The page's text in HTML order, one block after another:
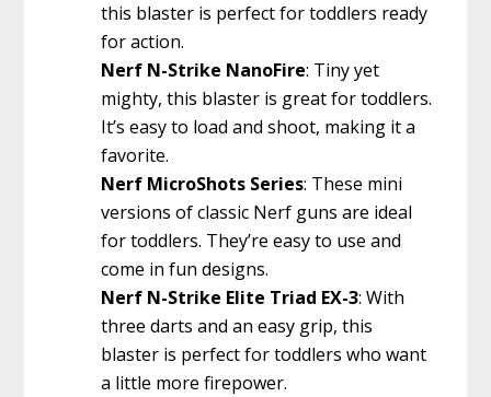
this blaster is perfect for toddlers ready
for action.
Nerf N-Strike NanoFire: Tiny yet
mighty, this blaster is great for toddlers.
It’s easy to load and shoot, making it a
favorite.
Nerf MicroShots Series: These mini
versions of classic Nerf guns are ideal
for toddlers. They’re easy to use and
come in fun designs.
Nerf N-Strike Elite Triad EX-3: With
three darts and an easy grip, this
blaster is perfect for toddlers who want
a little more firepower.